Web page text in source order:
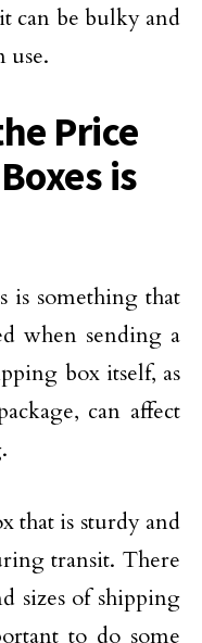
can be bulky and
use.
Price
is
is something that
when sending a
box itself, as
can affect
that is sturdy and
transit. There
sizes of shipping
to do some